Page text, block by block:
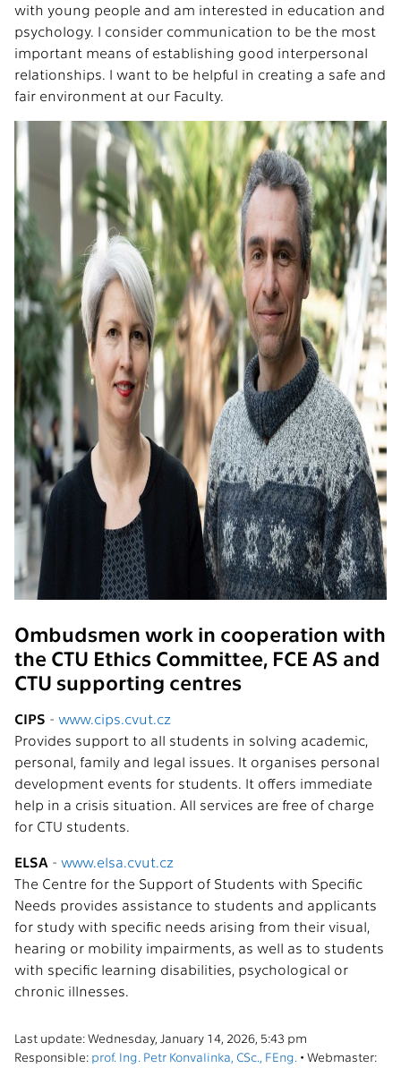
with young people and am interested in education and
psychology. I consider communication to be the most
important means of establishing good interpersonal
relationships. I want to be helpful in creating a safe and
fair environment at our Faculty.
Ombudsmen work in cooperation with
the CTU Ethics Committee, FCE AS and
CTU supporting centres
CIPS - www.cips.cvut.cz
Provides support to all students in solving academic,
personal, family and legal issues. It organises personal
development events for students. It offers immediate
help in a crisis situation. All services are free of charge
for CTU students.
ELSA - www.elsa.cvut.cz
The Centre for the Support of Students with Specific
Needs provides assistance to students and applicants
for study with specific needs arising from their visual,
hearing or mobility impairments, as well as to students
with specific learning disabilities, psychological or
chronic illnesses.
Last update: Wednesday, January 14, 2026, 5:43 pm
Responsible: prof. Ing. Petr Konvalinka, CSc., FEng. • Webmaster: